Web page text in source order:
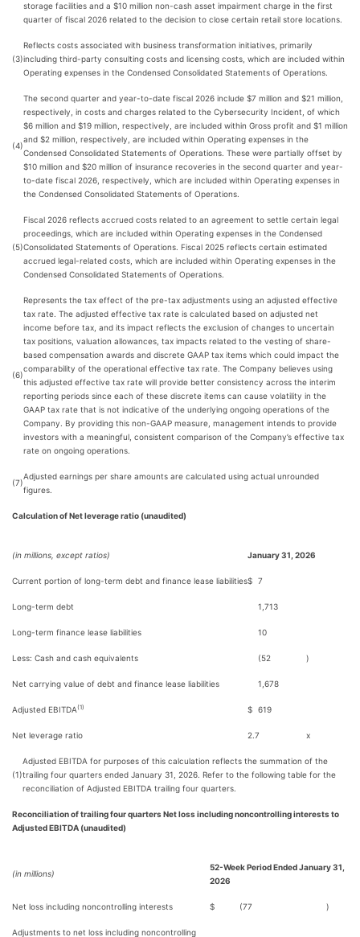
storage facilities and a $10 million non-cash asset impairment charge in the first
quarter of fiscal 2026 related to the decision to close certain retail store locations.
(3)
Reflects costs associated with business transformation initiatives, primarily
including third-party consulting costs and licensing costs, which are included within
Operating expenses in the Condensed Consolidated Statements of Operations.
(4)
The second quarter and year-to-date fiscal 2026 include $7 million and $21 million,
respectively, in costs and charges related to the Cybersecurity Incident, of which
$6 million and $19 million, respectively, are included within Gross profit and $1 million
and $2 million, respectively, are included within Operating expenses in the
Condensed Consolidated Statements of Operations. These were partially offset by
$10 million and $20 million of insurance recoveries in the second quarter and year-
to-date fiscal 2026, respectively, which are included within Operating expenses in
the Condensed Consolidated Statements of Operations.
(5)
Fiscal 2026 reflects accrued costs related to an agreement to settle certain legal
proceedings, which are included within Operating expenses in the Condensed
Consolidated Statements of Operations. Fiscal 2025 reflects certain estimated
accrued legal-related costs, which are included within Operating expenses in the
Condensed Consolidated Statements of Operations.
(6)
Represents the tax effect of the pre-tax adjustments using an adjusted effective
tax rate. The adjusted effective tax rate is calculated based on adjusted net
income before tax, and its impact reflects the exclusion of changes to uncertain
tax positions, valuation allowances, tax impacts related to the vesting of share-
based compensation awards and discrete GAAP tax items which could impact the
comparability of the operational effective tax rate. The Company believes using
this adjusted effective tax rate will provide better consistency across the interim
reporting periods since each of these discrete items can cause volatility in the
GAAP tax rate that is not indicative of the underlying ongoing operations of the
Company. By providing this non-GAAP measure, management intends to provide
investors with a meaningful, consistent comparison of the Company’s effective tax
rate on ongoing operations.
(7)
Adjusted earnings per share amounts are calculated using actual unrounded
figures.
Calculation of Net leverage ratio (unaudited)
(in millions, except ratios) January 31, 2026
Current portion of long-term debt and finance lease liabilities$ 7
Long-term debt 1,713
Long-term finance lease liabilities 10
Less: Cash and cash equivalents (52 )
Net carrying value of debt and finance lease liabilities 1,678
Adjusted EBITDA(1) $ 619
Net leverage ratio 2.7 x
(1)
Adjusted EBITDA for purposes of this calculation reflects the summation of the
trailing four quarters ended January 31, 2026. Refer to the following table for the
reconciliation of Adjusted EBITDA trailing four quarters.
Reconciliation of trailing four quarters Net loss including noncontrolling interests to
Adjusted EBITDA (unaudited)
(in millions)
52-Week Period Ended January 31,
2026
Net loss including noncontrolling interests $ (77 )
Adjustments to net loss including noncontrolling